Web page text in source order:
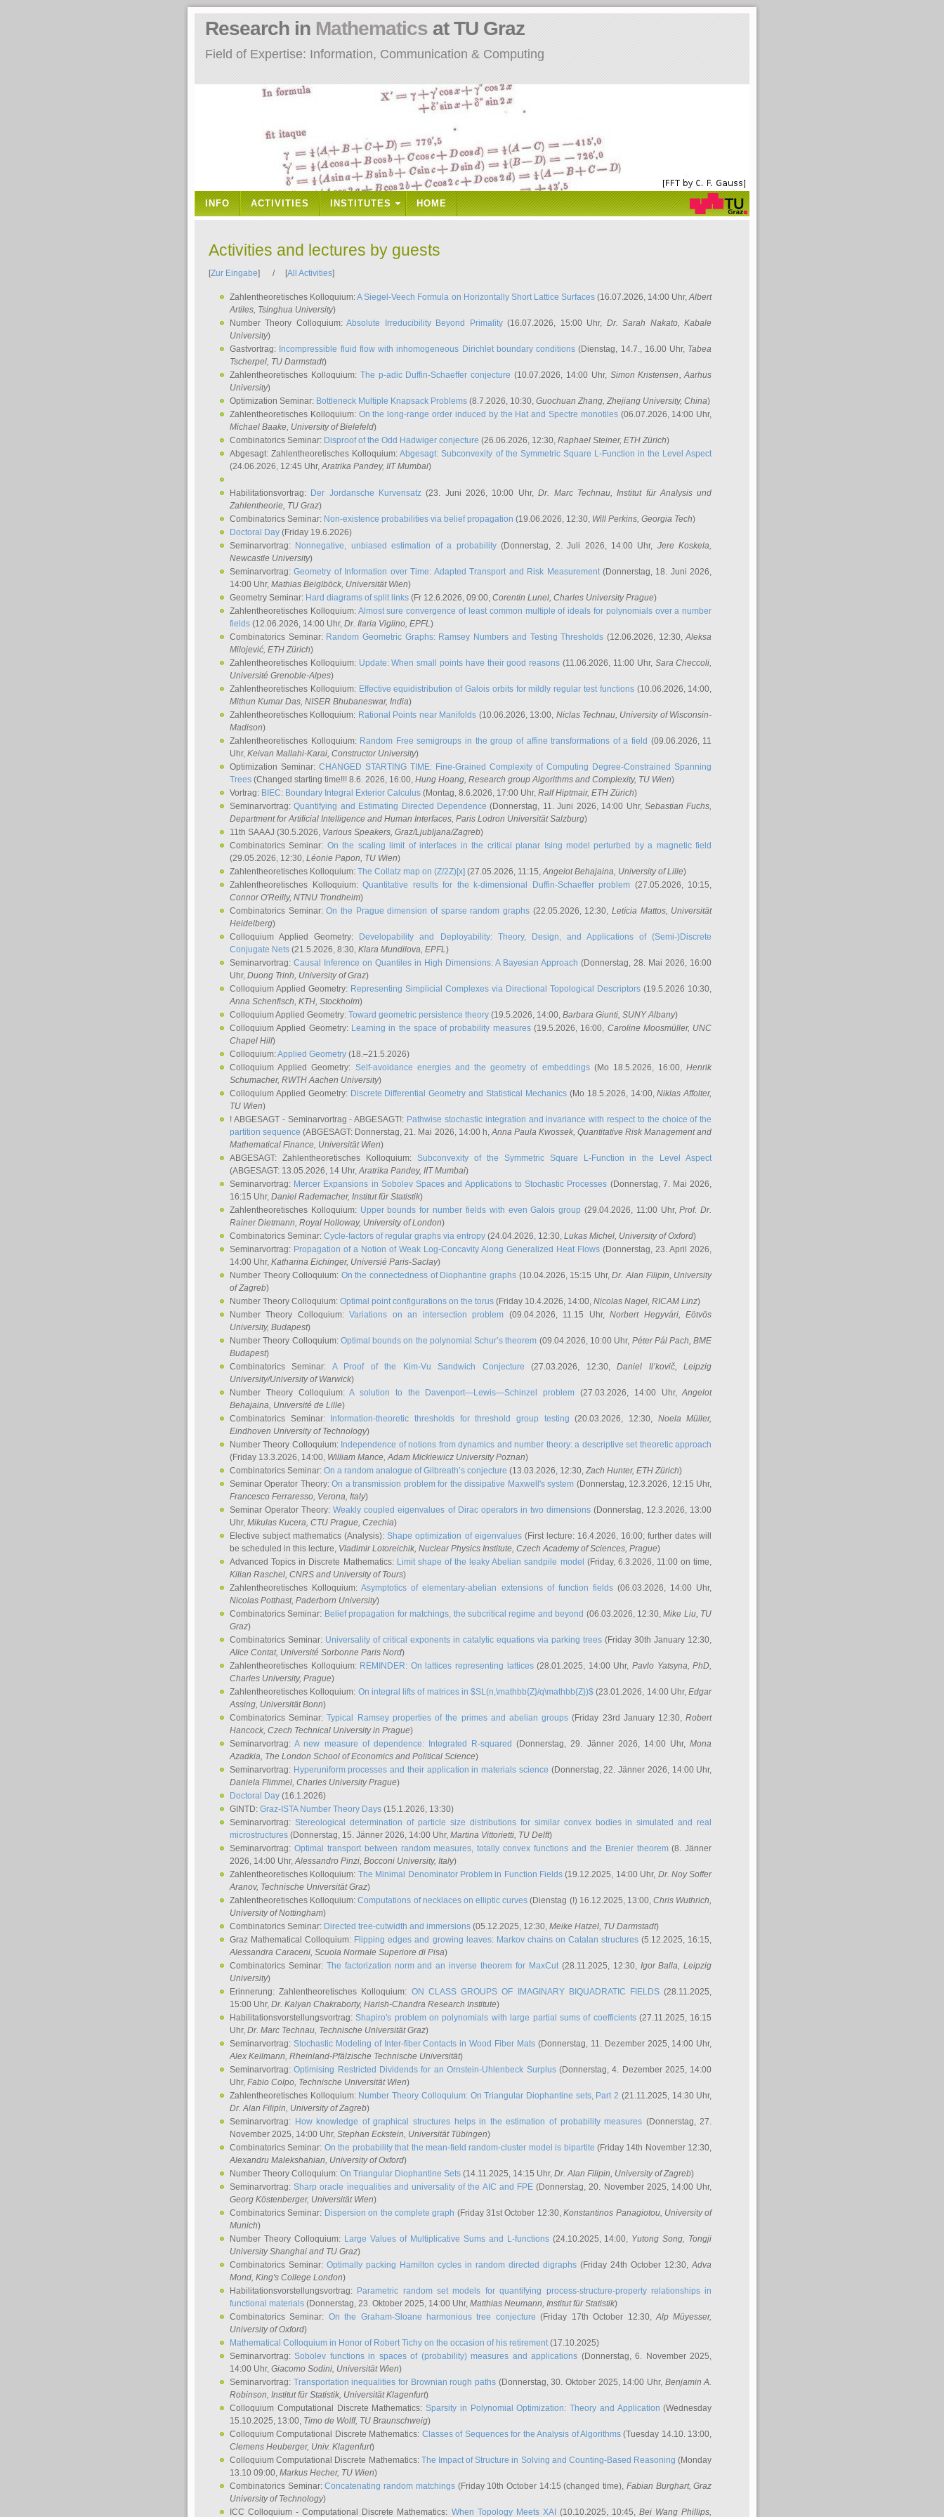
Field of Expertise: Information, Communication & Computing
Research in Mathematics at TU Graz
INFO ACTIVITIES INSTITUTES HOME
Activities and lectures by guests
[Zur Eingabe] / [All Activities]
Zahlentheoretisches Kolloquium:A Siegel-Veech Formula on Horizontally Short Lattice Surfaces(16.07.2026, 14:00 Uhr,Albert
Artiles, Tsinghua University)
Number Theory Colloquium:Absolute Irreducibility Beyond Primality(16.07.2026, 15:00 Uhr, Dr. Sarah Nakato, Kabale
University)
Gastvortrag: Incompressible fluid flow with inhomogeneous Dirichlet boundary conditions (Dienstag, 14.7., 16.00 Uhr, Tabea
Tscherpel, TU Darmstadt)
Zahlentheoretisches Kolloquium: The p-adic Duffin-Schaeffer conjecture (10.07.2026, 14:00 Uhr, Simon Kristensen, Aarhus
University)
Optimization Seminar: Bottleneck Multiple Knapsack Problems (8.7.2026, 10:30, Guochuan Zhang, Zhejiang University, China)
Zahlentheoretisches Kolloquium: On the long-range order induced by the Hat and Spectre monotiles(06.07.2026, 14:00 Uhr,
Michael Baake, University of Bielefeld)
Combinatorics Seminar: Disproof of the Odd Hadwiger conjecture (26.06.2026, 12:30, Raphael Steiner, ETH Zürich)
Abgesagt: Zahlentheoretisches Kolloquium:Abgesagt: Subconvexity of the Symmetric Square L-Function in the Level Aspect
(24.06.2026, 12:45 Uhr,Aratrika Pandey, IIT Mumbai)
Habilitationsvortrag: Der Jordansche Kurvensatz (23. Juni 2026, 10:00 Uhr,Dr. Marc Technau, Institut für Analysis und
Zahlentheorie, TU Graz)
Combinatorics Seminar: Non-existence probabilities via belief propagation (19.06.2026, 12:30, Will Perkins, Georgia Tech)
Doctoral Day (Friday 19.6.2026)
Seminarvortrag: Nonnegative, unbiased estimation of a probability(Donnerstag, 2. Juli 2026, 14:00 Uhr, Jere Koskela,
Newcastle University)
Seminarvortrag:Geometry of Information over Time: Adapted Transport and Risk Measurement(Donnerstag, 18. Juni 2026,
14:00 Uhr, Mathias Beiglböck, Universität Wien)
Geometry Seminar: Hard diagrams of split links (Fr 12.6.2026, 09:00, Corentin Lunel, Charles University Prague)
Zahlentheoretisches Kolloquium: Almost sure convergence of least common multiple of ideals for polynomials over a number
fields (12.06.2026, 14:00 Uhr, Dr. Ilaria Viglino, EPFL)
Combinatorics Seminar: Random Geometric Graphs: Ramsey Numbers and Testing Thresholds (12.06.2026, 12:30,Aleksa
Milojević, ETH Zürich)
Zahlentheoretisches Kolloquium: Update: When small points have their good reasons (11.06.2026, 11:00 Uhr, Sara Checcoli,
Université Grenoble-Alpes)
Zahlentheoretisches Kolloquium: Effective equidistribution of Galois orbits for mildly regular test functions(10.06.2026, 14:00,
Mithun Kumar Das, NISER Bhubaneswar, India)
Zahlentheoretisches Kolloquium: Rational Points near Manifolds (10.06.2026, 13:00, Niclas Technau, University of Wisconsin-
Madison)
Zahlentheoretisches Kolloquium: Random Free semigroups in the group of affine transformations of a field (09.06.2026, 11
Uhr, Keivan Mallahi-Karai, Constructor University)
Optimization Seminar:CHANGED STARTING TIME: Fine-Grained Complexity of Computing Degree-Constrained Spanning
Trees (Changed starting time!!! 8.6. 2026, 16:00, Hung Hoang, Research group Algorithms and Complexity, TU Wien)
Vortrag: BIEC: Boundary Integral Exterior Calculus (Montag, 8.6.2026, 17:00 Uhr, Ralf Hiptmair, ETH Zürich)
Seminarvortrag:Quantifying and Estimating Directed Dependence (Donnerstag, 11. Juni 2026, 14:00 Uhr, Sebastian Fuchs,
Department for Artificial Intelligence and Human Interfaces, Paris Lodron Universität Salzburg)
11th SAAAJ (30.5.2026, Various Speakers, Graz/Ljubljana/Zagreb)
Combinatorics Seminar: On the scaling limit of interfaces in the critical planar Ising model perturbed by a magnetic field
(29.05.2026, 12:30, Léonie Papon, TU Wien)
Zahlentheoretisches Kolloquium: The Collatz map on (Z/2Z)[x] (27.05.2026, 11:15,Angelot Behajaina, University of Lille)
Zahlentheoretisches Kolloquium:Quantitative results for the k-dimensional Duffin-Schaeffer problem (27.05.2026, 10:15,
Connor O'Reilly, NTNU Trondheim)
Combinatorics Seminar:On the Prague dimension of sparse random graphs(22.05.2026, 12:30, Letícia Mattos, Universität
Heidelberg)
Colloquium Applied Geometry:
Developability and Deployability: Theory, Design, and Applications of (Semi-)Discrete
Conjugate Nets (21.5.2026, 8:30, Klara Mundilova, EPFL)
Seminarvortrag:Causal Inference on Quantiles in High Dimensions: A Bayesian Approach (Donnerstag, 28. Mai 2026, 16:00
Uhr, Duong Trinh, University of Graz)
Colloquium Applied Geometry: Representing Simplicial Complexes via Directional Topological Descriptors (19.5.2026 10:30,
Anna Schenfisch, KTH, Stockholm)
Colloquium Applied Geometry: Toward geometric persistence theory (19.5.2026, 14:00, Barbara Giunti, SUNY Albany)
Colloquium Applied Geometry: Learning in the space of probability measures(19.5.2026, 16:00, Caroline Moosmüller, UNC
Chapel Hill)
Colloquium:Applied Geometry (18.–21.5.2026)
Colloquium Applied Geometry: Self-avoidance energies and the geometry of embeddings(Mo 18.5.2026, 16:00,Henrik
Schumacher, RWTH Aachen University)
Colloquium Applied Geometry: Discrete Differential Geometry and Statistical Mechanics(Mo 18.5.2026, 14:00,Niklas Affolter,
TU Wien)
! ABGESAGT - Seminarvortrag - ABGESAGT!: Pathwise stochastic integration and invariance with respect to the choice of the
partition sequence (ABGESAGT: Donnerstag, 21. Mai 2026, 14:00 h,Anna Paula Kwossek, Quantitative Risk Management and
Mathematical Finance, Universität Wien)
ABGESAGT: Zahlentheoretisches Kolloquium: Subconvexity of the Symmetric Square L-Function in the Level Aspect
(ABGESAGT: 13.05.2026, 14 Uhr,Aratrika Pandey, IIT Mumbai)
Seminarvortrag: Mercer Expansions in Sobolev Spaces and Applications to Stochastic Processes (Donnerstag, 7. Mai 2026,
16:15 Uhr, Daniel Rademacher, Institut für Statistik)
Zahlentheoretisches Kolloquium: Upper bounds for number fields with even Galois group (29.04.2026, 11:00 Uhr,Prof. Dr.
Rainer Dietmann, Royal Holloway, University of London)
Combinatorics Seminar: Cycle-factors of regular graphs via entropy (24.04.2026, 12:30, Lukas Michel, University of Oxford)
Seminarvortrag: Propagation of a Notion of Weak Log-Concavity Along Generalized Heat Flows (Donnerstag, 23. April 2026,
14:00 Uhr, Katharina Eichinger, Universié Paris-Saclay)
Number Theory Colloquium: On the connectedness of Diophantine graphs(10.04.2026, 15:15 Uhr,Dr. Alan Filipin, University
of Zagreb)
Number Theory Colloquium: Optimal point configurations on the torus (Friday 10.4.2026, 14:00, Nicolas Nagel, RICAM Linz)
Number Theory Colloquium:Variations on an intersection problem (09.04.2026, 11.15 Uhr,Norbert Hegyvári, Eötvös
University, Budapest)
Number Theory Colloquium: Optimal bounds on the polynomial Schur’s theorem (09.04.2026, 10:00 Uhr, Péter Pál Pach, BME
Budapest)
Combinatorics Seminar: A Proof of the Kim-Vu Sandwich Conjecture (27.03.2026, 12:30,Daniel Il’kovič, Leipzig
University/University of Warwick)
Number Theory Colloquium:A solution to the Davenport—Lewis—Schinzel problem (27.03.2026, 14:00 Uhr,Angelot
Behajaina, Université de Lille)
Combinatorics Seminar:
Information-theoretic thresholds for threshold group testing (20.03.2026, 12:30, Noela Müller,
Eindhoven University of Technology)
Number Theory Colloquium: Independence of notions from dynamics and number theory: a descriptive set theoretic approach
(Friday 13.3.2026, 14:00, William Mance, Adam Mickiewicz University Poznan)
Combinatorics Seminar: On a random analogue of Gilbreath’s conjecture (13.03.2026, 12:30, Zach Hunter, ETH Zürich)
Seminar Operator Theory:On a transmission problem for the dissipative Maxwell's system (Donnerstag, 12.3.2026, 12:15 Uhr,
Francesco Ferraresso, Verona, Italy)
Seminar Operator Theory:Weakly coupled eigenvalues of Dirac operators in two dimensions (Donnerstag, 12.3.2026, 13:00
Uhr, Mikulas Kucera, CTU Prague, Czechia)
Elective subject mathematics (Analysis):Shape optimization of eigenvalues(First lecture: 16.4.2026, 16:00; further dates will
be scheduled in this lecture, Vladimir Lotoreichik, Nuclear Physics Institute, Czech Academy of Sciences, Prague)
Advanced Topics in Discrete Mathematics: Limit shape of the leaky Abelian sandpile model (Friday, 6.3.2026, 11:00 on time,
Kilian Raschel, CNRS and University of Tours)
Zahlentheoretisches Kolloquium:Asymptotics of elementary-abelian extensions of function fields(06.03.2026, 14:00 Uhr,
Nicolas Potthast, Paderborn University)
Combinatorics Seminar: Belief propagation for matchings, the subcritical regime and beyond (06.03.2026, 12:30,Mike Liu, TU
Graz)
Combinatorics Seminar: Universality of critical exponents in catalytic equations via parking trees (Friday 30th January 12:30,
Alice Contat, Université Sorbonne Paris Nord)
Zahlentheoretisches Kolloquium: REMINDER: On lattices representing lattices(28.01.2025, 14:00 Uhr,Pavlo Yatsyna, PhD,
Charles University, Prague)
Zahlentheoretisches Kolloquium: On integral lifts of matrices in $SL(n,\mathbb{Z}/q\mathbb{Z})$ (23.01.2026, 14:00 Uhr,Edgar
Assing, Universität Bonn)
Combinatorics Seminar:Typical Ramsey properties of the primes and abelian groups (Friday 23rd January 12:30,Robert
Hancock, Czech Technical University in Prague)
Seminarvortrag:A new measure of dependence: Integrated R-squared (Donnerstag, 29. Jänner 2026, 14:00 Uhr,Mona
Azadkia, The London School of Economics and Political Science)
Seminarvortrag: Hyperuniform processes and their application in materials science (Donnerstag, 22. Jänner 2026, 14:00 Uhr,
Daniela Flimmel, Charles University Prague)
Doctoral Day (16.1.2026)
GINTD: Graz-ISTA Number Theory Days (15.1.2026, 13:30)
Seminarvortrag: Stereological determination of particle size distributions for similar convex bodies in simulated and real
microstructures (Donnerstag, 15. Jänner 2026, 14:00 Uhr, Martina Vittorietti, TU Delft)
Seminarvortrag: Optimal transport between random measures, totally convex functions and the Brenier theorem(8. Jänner
2026, 14:00 Uhr,Alessandro Pinzi, Bocconi University, Italy)
Zahlentheoretisches Kolloquium: The Minimal Denominator Problem in Function Fields (19.12.2025, 14:00 Uhr, Dr. Noy Soffer
Aranov, Technische Universität Graz)
Zahlentheoretisches Kolloquium:Computations of necklaces on elliptic curves (Dienstag (!) 16.12.2025, 13:00,Chris Wuthrich,
University of Nottingham)
Combinatorics Seminar: Directed tree-cutwidth and immersions (05.12.2025, 12:30, Meike Hatzel, TU Darmstadt)
Graz Mathematical Colloquium: Flipping edges and growing leaves: Markov chains on Catalan structures (5.12.2025, 16:15,
Alessandra Caraceni, Scuola Normale Superiore di Pisa)
Combinatorics Seminar: The factorization norm and an inverse theorem for MaxCut(28.11.2025, 12:30, Igor Balla, Leipzig
University)
Erinnerung: Zahlentheoretisches Kolloquium: ON CLASS GROUPS OF IMAGINARY BIQUADRATIC FIELDS (28.11.2025,
15:00 Uhr, Dr. Kalyan Chakraborty, Harish-Chandra Research Institute)
Habilitationsvorstellungsvortrag:Shapiro's problem on polynomials with large partial sums of coefficients(27.11.2025, 16:15
Uhr, Dr. Marc Technau, Technische Universität Graz)
Seminarvortrag: Stochastic Modeling of Inter-fiber Contacts in Wood Fiber Mats(Donnerstag, 11. Dezember 2025, 14:00 Uhr,
Alex Keilmann, Rheinland-Pfälzische Technische Universität)
Seminarvortrag:Optimising Restricted Dividends for an Ornstein-Uhlenbeck Surplus(Donnerstag, 4. Dezember 2025, 14:00
Uhr, Fabio Colpo, Technische Universität Wien)
Zahlentheoretisches Kolloquium: Number Theory Colloquium: On Triangular Diophantine sets, Part 2 (21.11.2025, 14:30 Uhr,
Dr. Alan Filipin, University of Zagreb)
Seminarvortrag: How knowledge of graphical structures helps in the estimation of probability measures (Donnerstag, 27.
November 2025, 14:00 Uhr, Stephan Eckstein, Universität Tübingen)
Combinatorics Seminar: On the probability that the mean-field random-cluster model is bipartite (Friday 14th November 12:30,
Alexandru Malekshahian, University of Oxford)
Number Theory Colloquium: On Triangular Diophantine Sets (14.11.2025, 14:15 Uhr, Dr. Alan Filipin, University of Zagreb)
Seminarvortrag:Sharp oracle inequalities and universality of the AIC and FPE (Donnerstag, 20. November 2025, 14:00 Uhr,
Georg Köstenberger, Universität Wien)
Combinatorics Seminar: Dispersion on the complete graph (Friday 31st October 12:30,Konstantinos Panagiotou, University of
Munich)
Number Theory Colloquium: Large Values of Multiplicative Sums and L-functions(24.10.2025, 14:00, Yutong Song, Tongji
University Shanghai and TU Graz)
Combinatorics Seminar:Optimally packing Hamilton cycles in random directed digraphs (Friday 24th October 12:30,Adva
Mond, King's College London)
Habilitationsvorstellungsvortrag: Parametric random set models for quantifying process-structure-property relationships in
functional materials (Donnerstag, 23. Oktober 2025, 14:00 Uhr, Matthias Neumann, Institut für Statistik)
Combinatorics Seminar: On the Graham-Sloane harmonious tree conjecture (Friday 17th October 12:30,Alp Müyesser,
University of Oxford)
Mathematical Colloquium in Honor of Robert Tichy on the occasion of his retirement(17.10.2025)
Seminarvortrag:Sobolev functions in spaces of (probability) measures and applications (Donnerstag, 6. November 2025,
14:00 Uhr, Giacomo Sodini, Universität Wien)
Seminarvortrag: Transportation inequalities for Brownian rough paths (Donnerstag, 30. Oktober 2025, 14:00 Uhr, Benjamin A.
Robinson, Institut für Statistik, Universität Klagenfurt)
Colloquium Computational Discrete Mathematics:Sparsity in Polynomial Optimization: Theory and Application (Wednesday
15.10.2025, 13:00, Timo de Wolff, TU Braunschweig)
Colloquium Computational Discrete Mathematics: Classes of Sequences for the Analysis of Algorithms(Tuesday 14.10. 13:00,
Clemens Heuberger, Univ. Klagenfurt)
Colloquium Computational Discrete Mathematics: The Impact of Structure in Solving and Counting-Based Reasoning (Monday
13.10 09:00, Markus Hecher, TU Wien)
Combinatorics Seminar:Concatenating random matchings(Friday 10th October 14:15 (changed time), Fabian Burghart, Graz
University of Technology)
ICC Colloquium - Computational Discrete Mathematics: When Topology Meets XAI (10.10.2025, 10:45,Bei Wang Phillips,